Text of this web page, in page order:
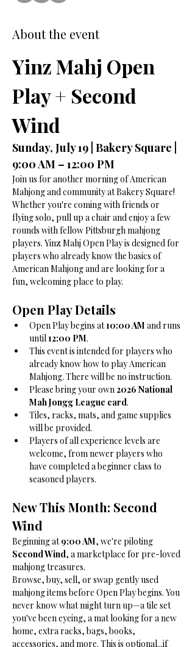
About the event
Yinz Mahj Open
Play + Second
Wind
Sunday, July 19 | Bakery Square |
9:00 AM – 12:00 PM
Join us for another morning of American
Mahjong and community at Bakery Square!
Whether you're coming with friends or
flying solo, pull up a chair and enjoy a few
rounds with fellow Pittsburgh mahjong
players. Yinz Mahj Open Play is designed for
players who already know the basics of
American Mahjong and are looking for a
fun, welcoming place to play.
Open Play Details
Open Play begins at 10:00 AM and runs
until 12:00 PM.
This event is intended for players who
already know how to play American
Mahjong. There will be no instruction.
Please bring your own 2026 National
Mah Jongg League card.
Tiles, racks, mats, and game supplies
will be provided.
Players of all experience levels are
welcome, from newer players who
have completed a beginner class to
seasoned players.
New This Month: Second
Wind
Beginning at 9:00 AM, we're piloting
Second Wind, a marketplace for pre-loved
mahjong treasures.
Browse, buy, sell, or swap gently used
mahjong items before Open Play begins. You
never know what might turn up—a tile set
you've been eyeing, a mat looking for a new
home, extra racks, bags, books,
accessories, and more. This is optional...if